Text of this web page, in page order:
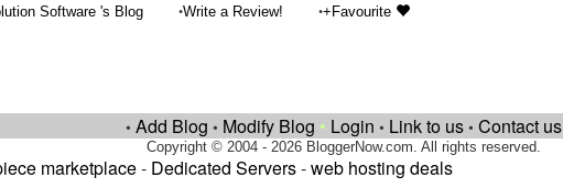
Software 's Blog •Write a Review! •+Favourite
• Add Blog • Modify Blog • Login • Link to us • Contact us
Copyright © 2004 - 2026 BloggerNow.com. All rights reserved.
marketplace- Dedicated Servers-web hosting deals